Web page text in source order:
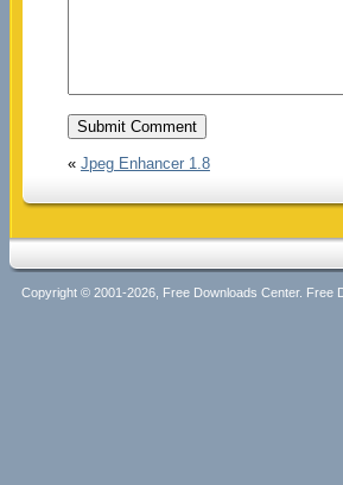
« Jpeg Enhancer 1.8
Copyright © 2001-2026, Free Downloads Center. Free